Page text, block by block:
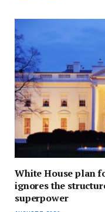
White House plan
ignores the
superpower